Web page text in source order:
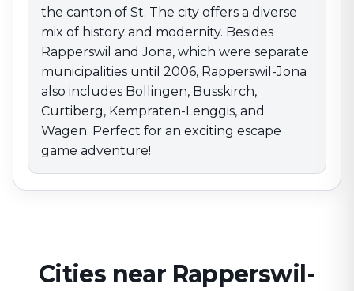
the canton of St. The city offers a diverse
mix of history and modernity. Besides
Rapperswil and Jona, which were separate
municipalities until 2006, Rapperswil-Jona
also includes Bollingen, Busskirch,
Curtiberg, Kempraten-Lenggis, and
Wagen. Perfect for an exciting escape
game adventure!
Cities near Rapperswil-